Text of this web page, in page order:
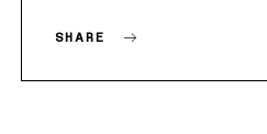
SHARE